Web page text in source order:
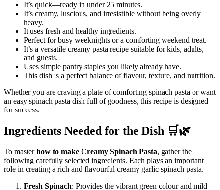
It’s quick—ready in under 25 minutes.
It’s creamy, luscious, and irresistible without being overly
heavy.
It uses fresh and healthy ingredients.
Perfect for busy weeknights or a comforting weekend treat.
It’s a versatile creamy pasta recipe suitable for kids, adults,
and guests.
Uses simple pantry staples you likely already have.
This dish is a perfect balance of flavour, texture, and nutrition.
Whether you are craving a plate of comforting spinach pasta or want
an easy spinach pasta dish full of goodness, this recipe is designed
for success.
Ingredients Needed for the Dish 🛒🌿
To masterhow to make Creamy Spinach Pasta, gather the
following carefully selected ingredients. Each plays an important
role in creating a rich and flavourful creamy garlic spinach pasta.
Fresh Spinach: Provides the vibrant green colour and mild